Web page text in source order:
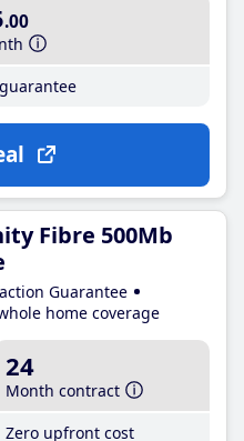
.00
Fibre 500Mb
Guarantee
home coverage
24
Month contract
Zero upfront cost